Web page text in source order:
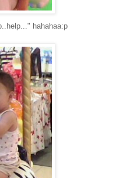
hahahaa:p